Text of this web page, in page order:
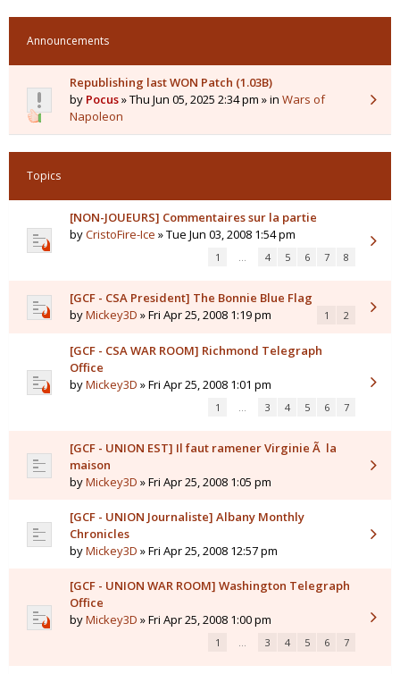
Announcements
Republishing last WON Patch (1.03B)
by Pocus» Thu Jun 05, 2025 2:34 pm » in Wars of
Napoleon
Topics
[NON-JOUEURS] Commentaires sur la partie
byCristoFire-Ice » Tue Jun 03, 2008 1:54 pm
1 … 4 5 6 7 8
[GCF - CSA President] The Bonnie Blue Flag
byMickey3D » Fri Apr 25, 2008 1:19 pm 1 2
[GCF - CSA WAR ROOM] Richmond Telegraph
Office
byMickey3D » Fri Apr 25, 2008 1:01 pm
1 … 3 4 5 6 7
[GCF - UNION EST] Il faut ramener Virginie Ã la
maison
byMickey3D » Fri Apr 25, 2008 1:05 pm
[GCF - UNION Journaliste] Albany Monthly
Chronicles
byMickey3D » Fri Apr 25, 2008 12:57 pm
[GCF - UNION WAR ROOM] Washington Telegraph
Office
byMickey3D » Fri Apr 25, 2008 1:00 pm
1 … 3 4 5 6 7